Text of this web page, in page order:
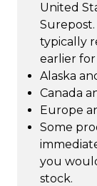
United
typically
earlier for
Alaska
Canada
Europe
Some
you
stock.